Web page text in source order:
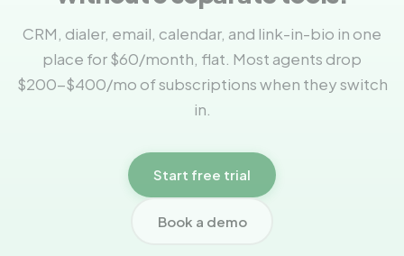
place for $60/month, flat. Most agents drop
$200-$400/mo of subscriptions when they switch